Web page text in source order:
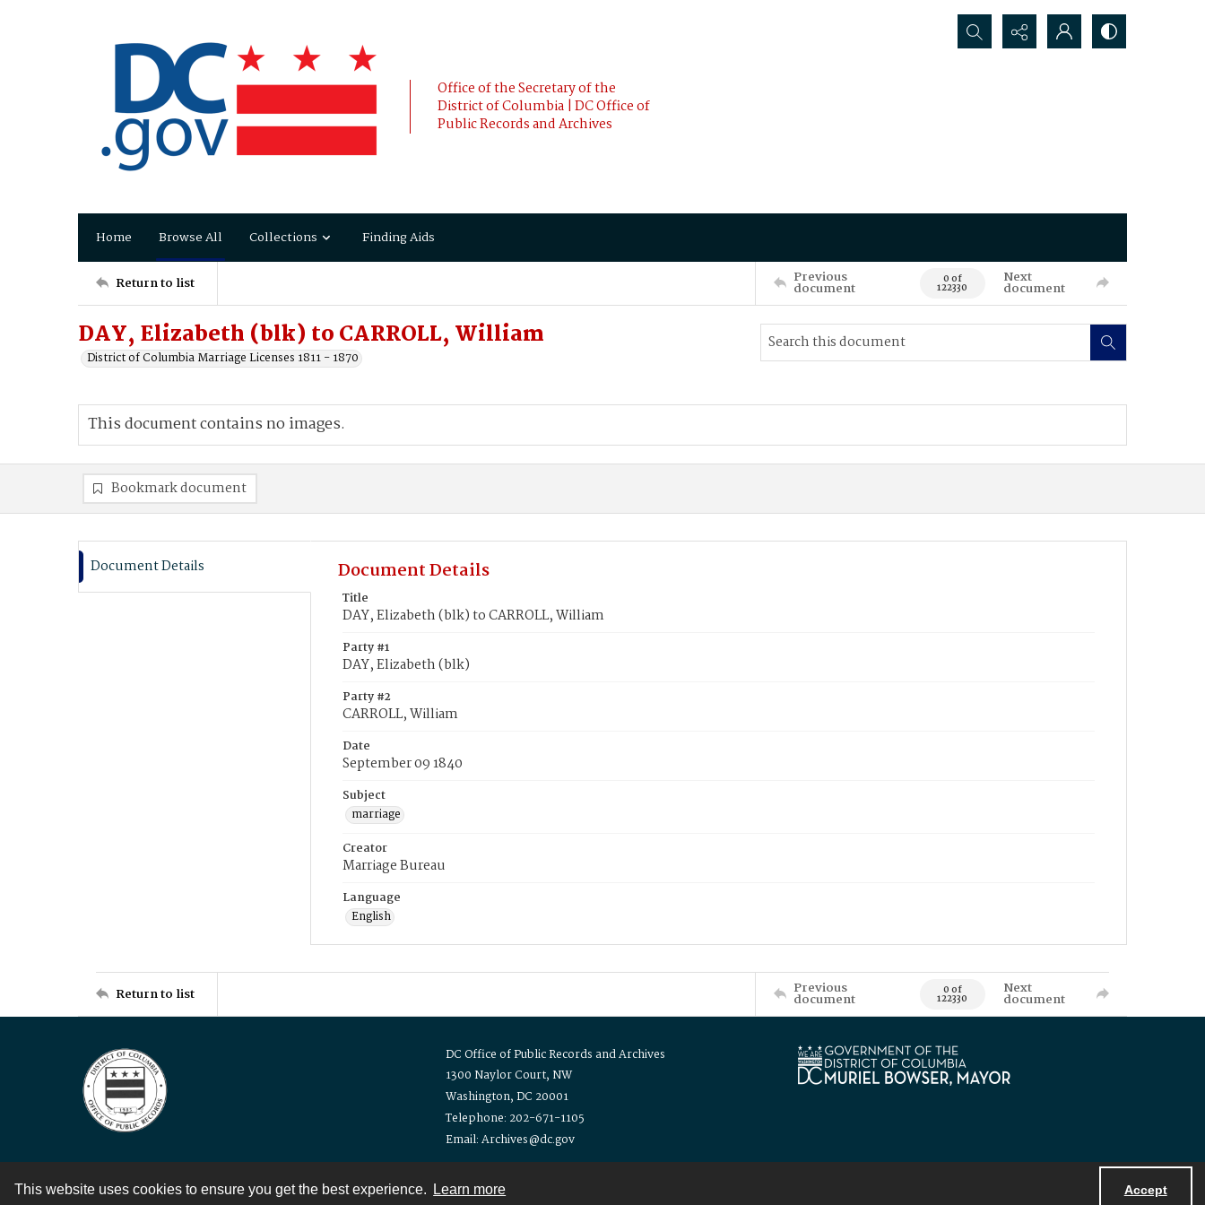
This website uses cookies to ensure you get the best experience. Learn more Accept
Office of the Secretary of the
District of Columbia | DC Office of
Public Records and Archives
Search...
Home Browse All Collections Finding Aids
Return to list Previous
document 0 of
122330
Next
document
DAY, Elizabeth (blk) to CARROLL, William
District of Columbia Marriage Licenses 1811 - 1870
This document contains no images.
Bookmark document
Document Details Document Details
Title
DAY, Elizabeth (blk) to CARROLL, William
Party #1
DAY, Elizabeth (blk)
Party #2
CARROLL, William
Date
September 09 1840
Subject
marriage
Creator
Marriage Bureau
Language
English
Return to list Previous
document 0 of
122330
Next
document
DC Office of Public Records and Archives
1300 Naylor Court, NW
Washington, DC 20001
Telephone: 202-671-1105
Email: Archives@dc.gov
Contact